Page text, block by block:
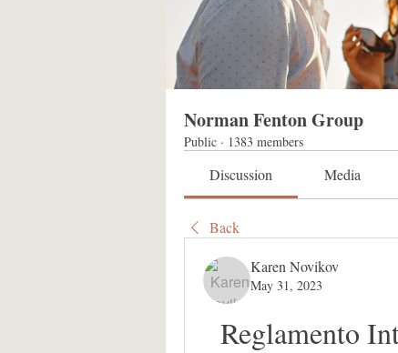
Norman Fenton Group
Public · 1383 members
Discussion Media
Back
Karen Novikov
May 31, 2023
Reglamento